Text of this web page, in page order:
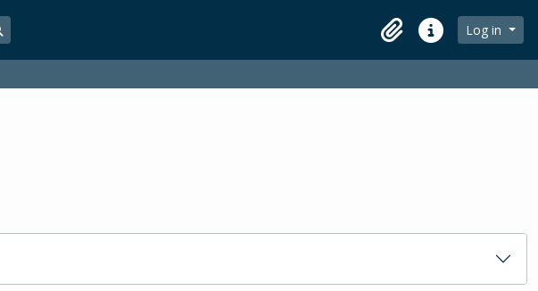
Search in browse page
ClipboardQuick linksLog in